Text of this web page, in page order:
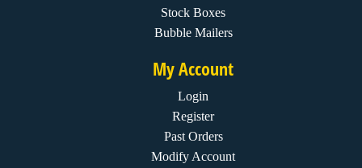
Stock Boxes
Bubble Mailers
My Account
Login
Register
Past Orders
Modify Account